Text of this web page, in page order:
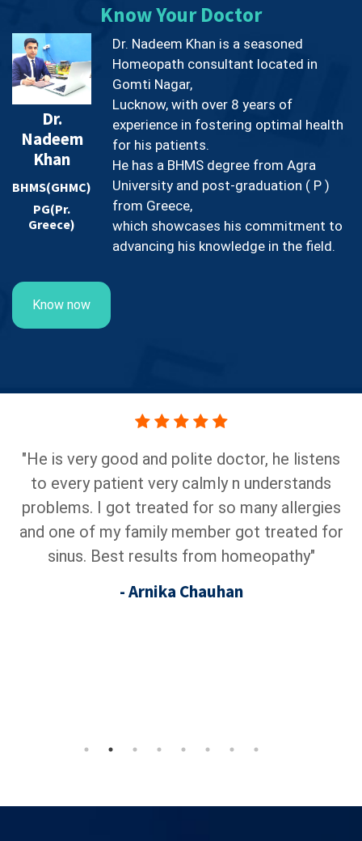
Know Your Doctor
Dr.
Nadeem
Khan
BHMS(GHMC)
PG(Pr.
Greece)
Dr. Nadeem Khan is a seasoned
Homeopath consultant located in
Gomti Nagar,
Lucknow, with over 8 years of
experience in fostering optimal health
for his patients.
He has a BHMS degree from Agra
University and post-graduation ( P )
from Greece,
which showcases his commitment to
advancing his knowledge in the field.
Know now
is very good and polite doctor, he listens
every patient very calmly n understands
I got treated for so many allergies
one of my family member got treated for
sinus. Best results from homeopathy"
- Arnika Chauhan